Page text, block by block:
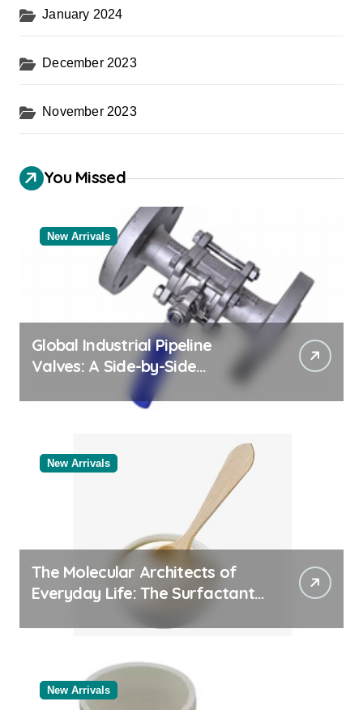
January 2024
December 2023
November 2023
You Missed
New Arrivals
Global Industrial Pipeline
Valves: A Side-by-Side
Comparison of Major
Categories Reliable Valve
New Arrivals
The Molecular Architects of
Everyday Life: The Surfactants
New Arrivals